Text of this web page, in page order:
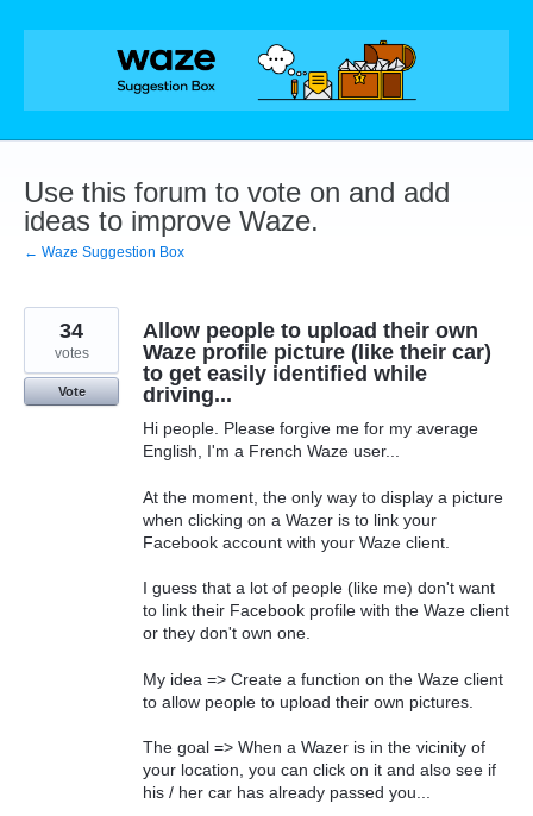
Skip
Use this forum to vote on and add
ideas to improve Waze.
← Waze Suggestion Box
Allow people to upload their own
Waze profile picture (like their car)
to get easily identified while
driving...
Hi people. Please forgive me for my average
English, I'm a French Waze user...
At the moment, the only way to display a picture
when clicking on a Wazer is to link your
Facebook account with your Waze client.
I guess that a lot of people (like me) don't want
to link their Facebook profile with the Waze client
or they don't own one.
My idea => Create a function on the Waze client
to allow people to upload their own pictures.
The goal => When a Wazer is in the vicinity of
your location, you can click on it and also see if
his / her car has already passed you...
34
votes
Vote